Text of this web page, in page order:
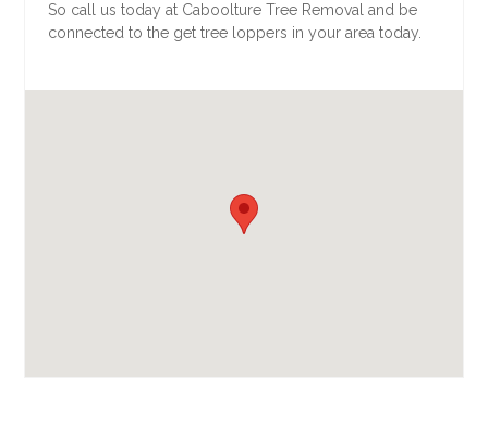
So call us today at Caboolture Tree Removal and be
connected to the get tree loppers in your area today.